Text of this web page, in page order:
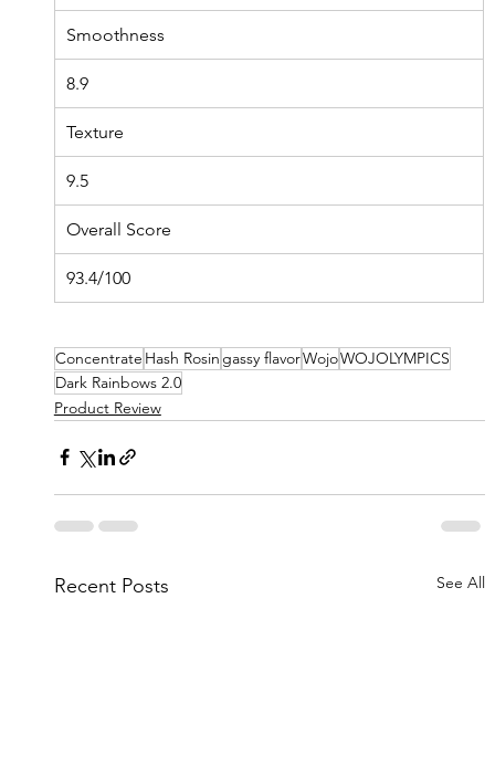
Smoothness
8.9
Texture
9.5
Overall Score
93.4/100
Concentrate Hash Rosin gassy flavorWojoWOJOLYMPICS
Dark Rainbows 2.0
Product Review
Recent Posts See All